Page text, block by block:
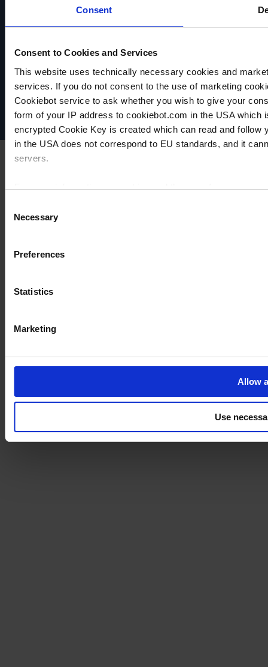
Consent
Consent to Cookies and Services
This website uses technically necessary cookies and
services. If you do not consent to the use of marketing
Cookiebot service to ask whether you wish to give your
form of your IP address to cookiebot.com in the USA
encrypted Cookie Key is created which can read and
in the USA does not correspond to EU standards, and it
servers.
For more information on cookies and the use of your
Selection
Necessary
Preferences
Statistics
Marketing
Allow
Use
VACUUBRAND
Data privacy
Imprint
Disclaimer
Cookie settings